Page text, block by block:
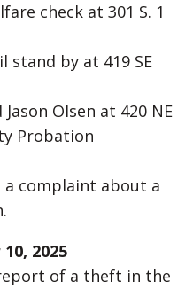
check at 301 S. 1
stand by at 419 SE
Olsen at 420 NE
Probation
a complaint about a
2025
of a theft in the